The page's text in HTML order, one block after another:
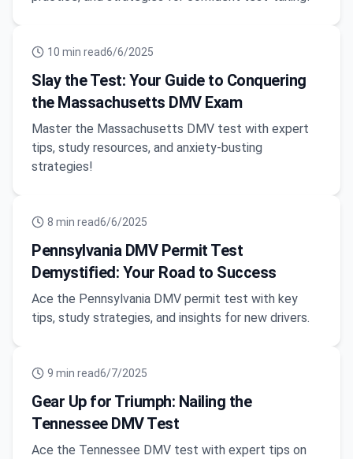
10 min read6/6/2025
Slay the Test: Your Guide to Conquering
the Massachusetts DMV Exam
Master the Massachusetts DMV test with expert
tips, study resources, and anxiety-busting
strategies!
8 min read6/6/2025
Pennsylvania DMV Permit Test
Demystified: Your Road to Success
Ace the Pennsylvania DMV permit test with key
tips, study strategies, and insights for new drivers.
9 min read6/7/2025
Gear Up for Triumph: Nailing the
Tennessee DMV Test
Ace the Tennessee DMV test with expert tips on